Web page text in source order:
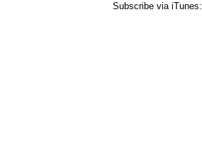
Subscribe via iTunes: